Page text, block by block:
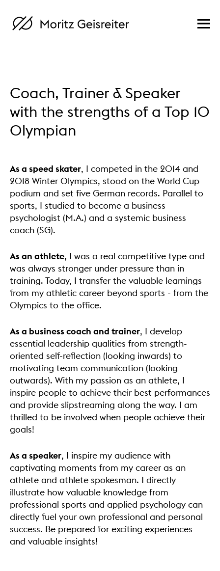
Coach, Trainer & Speaker
with the strengths of a Top 10
Olympian
As a speed skater, I competed in the 2014 and
2018 Winter Olympics, stood on the World Cup
podium and set five German records. Parallel to
sports, I studied to become a business
psychologist (M.A.) and a systemic business
coach (SG).
As an athlete, I was a real competitive type and
was always stronger under pressure than in
training. Today, I transfer the valuable learnings
from my athletic career beyond sports - from the
Olympics to the office.
As a business coach and trainer, I develop
essential leadership qualities from strength-
oriented self-reflection (looking inwards) to
motivating team communication (looking
outwards). With my passion as an athlete, I
inspire people to achieve their best performances
and provide slipstreaming along the way. I am
thrilled to be involved when people achieve their
goals!
As a speaker, I inspire my audience with
captivating moments from my career as an
athlete and athlete spokesman. I directly
illustrate how valuable knowledge from
professional sports and applied psychology can
directly fuel your own professional and personal
success. Be prepared for exciting experiences
and valuable insights!